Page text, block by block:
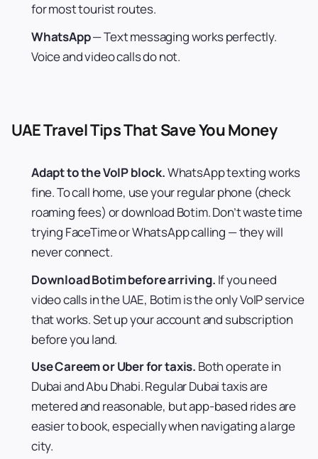
for most tourist routes.
WhatsApp— Text messaging works perfectly.
Voice and video calls do not.
UAE Travel Tips That Save You Money
Adapt to the VoIP block.WhatsApp texting works
fine. To call home, use your regular phone (check
roaming fees) or download Botim. Don’t waste time
trying FaceTime or WhatsApp calling — they will
never connect.
Download Botim before arriving. If you need
video calls in the UAE, Botim is the only VoIP service
that works. Set up your account and subscription
before you land.
Use Careem or Uber for taxis. Both operate in
Dubai and Abu Dhabi. Regular Dubai taxis are
metered and reasonable, but app-based rides are
easier to book, especially when navigating a large
city.